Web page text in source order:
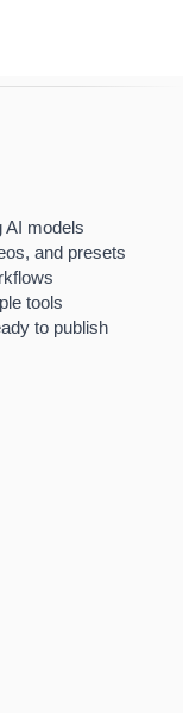
AI models
and presets
tools
to publish